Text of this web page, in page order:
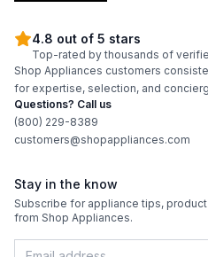
4.8 out of 5 stars
Top-rated by thousands of
Shop Appliances customers
for expertise, selection, and
Questions? Call us
(800) 229-8389
customers@shopappliances.com
Stay in the know
Subscribe for appliance tips,
from Shop Appliances.